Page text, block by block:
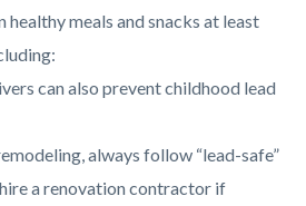
healthy meals and snacks at least
can also prevent childhood lead
always follow “lead-safe”
a renovation contractor if